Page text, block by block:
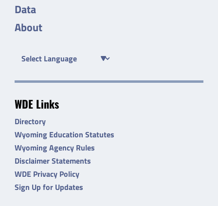
Data
About
WDE Links
Directory
Wyoming Education Statutes
Wyoming Agency Rules
Disclaimer Statements
WDE Privacy Policy
Sign Up for Updates